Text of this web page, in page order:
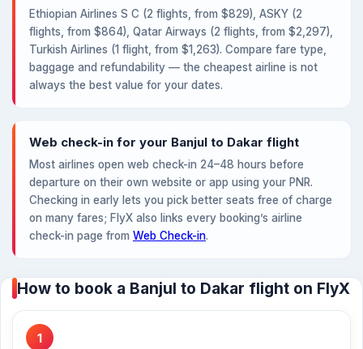
Ethiopian Airlines S C (2 flights, from $829), ASKY (2
flights, from $864), Qatar Airways (2 flights, from $2,297),
Turkish Airlines (1 flight, from $1,263). Compare fare type,
baggage and refundability — the cheapest airline is not
always the best value for your dates.
Web check-in for your Banjul to Dakar flight
Most airlines open web check-in 24–48 hours before
departure on their own website or app using your PNR.
Checking in early lets you pick better seats free of charge
on many fares; FlyX also links every booking’s airline
check-in page from Web Check-in.
How to book a Banjul to Dakar flight on FlyX
1